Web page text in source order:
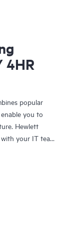
4HR
popular
you to
Hewlett
your IT team
exchange